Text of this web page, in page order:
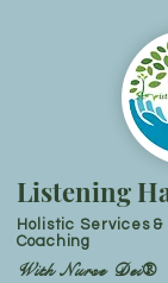
Listening
Holistic Services
Coaching
With Nurse Dei®